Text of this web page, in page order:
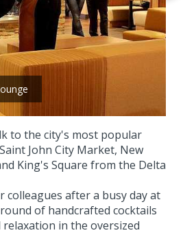
to the city's most popular
John City Market, New
King's Square from the Delta
colleagues after a busy day at
of handcrafted cocktails
relaxation in the oversized